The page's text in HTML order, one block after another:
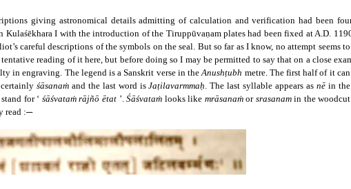
giving astronomical details admitting of calculation and verification had been
Kulaśēkhara I with the introduction of the Tiruppūvaṇam plates had been fixed at A.D.
careful descriptions of the symbols on the seal. But so far as I know, no attempt seems
reading of it here, but before doing so I may be permitted to say that on a close
in engraving. The legend is a Sanskrit verse in theAnushṭubh metre. The first half of it
certainlyśāsanaṁ and the last word isJaṭilavarmmaḥ . The last syllable appears as nēin the
for ‘ śāśvataṁ rājñō ētat ’.Śāśvataṁ looks like mrāsanaṁor srasanamin the
read :─